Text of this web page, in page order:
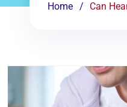
Home Can